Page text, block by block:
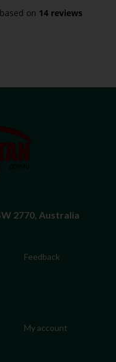
based on 14 reviews
2770, Australia
Feedback
My account